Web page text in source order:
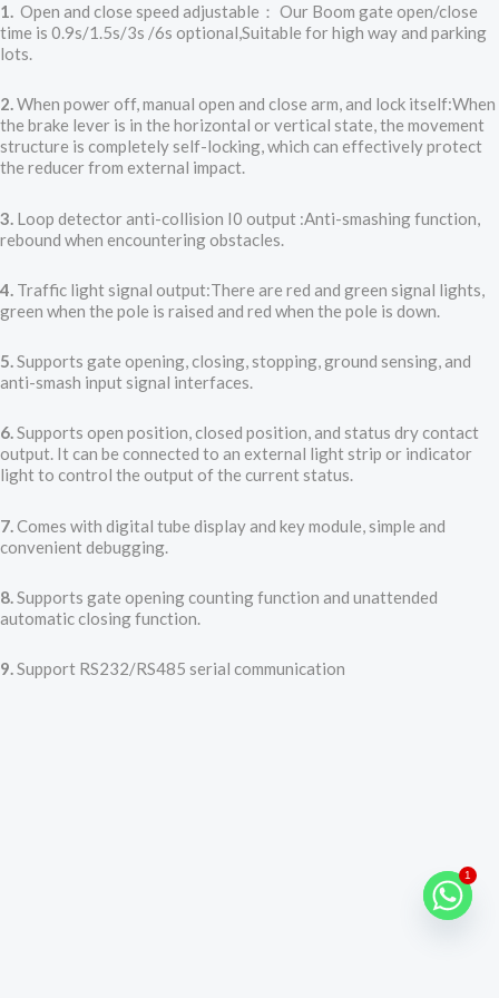
1. Open and close speed adjustable： Our Boom gate open/close
time is 0.9s/1.5s/3s /6s optional,Suitable for high way and parking
lots.
2.When power off, manual open and close arm, and lock itself:When
the brake lever is in the horizontal or vertical state, the movement
structure is completely self-locking, which can effectively protect
the reducer from external impact.
3. Loop detector anti-collision I0 output :Anti-smashing function,
rebound when encountering obstacles.
4. Traffic light signal output:There are red and green signal lights,
green when the pole is raised and red when the pole is down.
5.Supports gate opening, closing, stopping, ground sensing, and
anti-smash input signal interfaces.
6.Supports open position, closed position, and status dry contact
output. It can be connected to an external light strip or indicator
light to control the output of the current status.
7. Comes with digital tube display and key module, simple and
convenient debugging.
8.Supports gate opening counting function and unattended
automatic closing function.
9.Support RS232/RS485 serial communication
1